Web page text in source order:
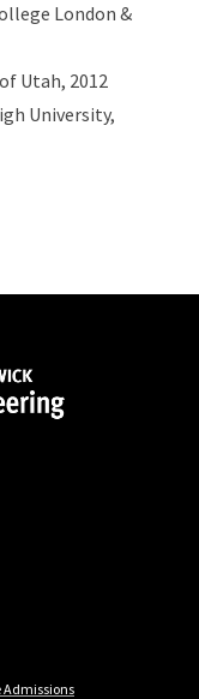
London &
Utah, 2012
University,